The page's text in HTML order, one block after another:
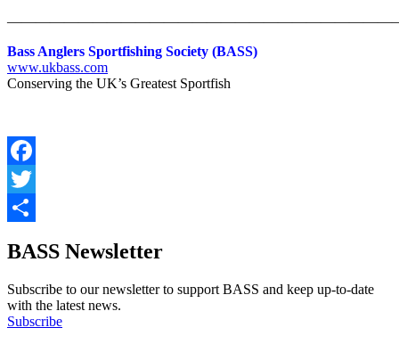
Bass Anglers Sportfishing Society (BASS)
www.ukbass.com
Conserving the UK’s Greatest Sportfish
Facebook
Twitter
BASS Newsletter
Subscribe to our newsletter to support BASS and keep up-to-date
with the latest news.
Subscribe